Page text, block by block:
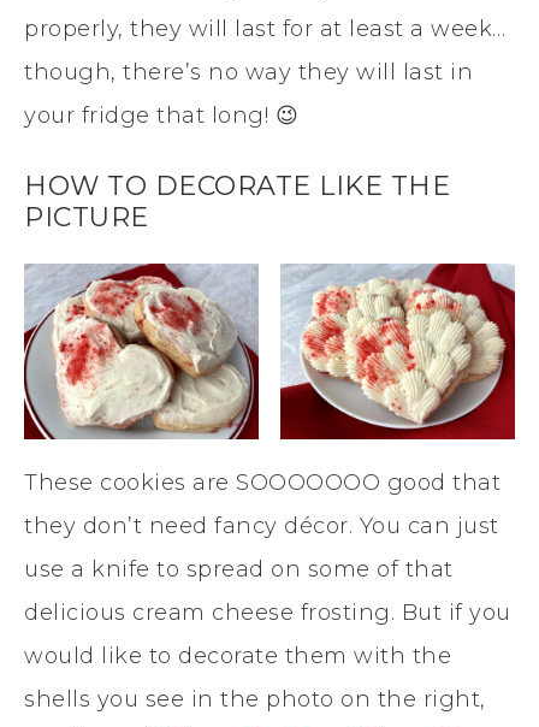
properly, they will last for at least a week…
though, there’s no way they will last in
your fridge that long! 😉
HOW TO DECORATE LIKE THE
PICTURE
These cookies are SOOOOOOO good that
they don’t need fancy décor. You can just
use a knife to spread on some of that
delicious cream cheese frosting. But if you
would like to decorate them with the
shells you see in the photo on the right,